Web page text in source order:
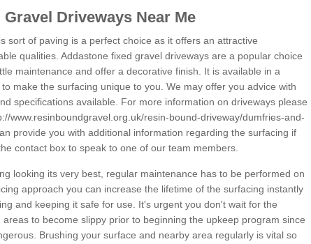
Driveways Near Me
sort of paving is a perfect choice as it offers an attractive
qualities. Addastone fixed gravel driveways are a popular choice
maintenance and offer a decorative finish. It is available in a
make the surfacing unique to you. We may offer you advice with
specifications available. For more information on driveways please
www.resinboundgravel.org.uk/resin-bound-driveway/dumfries-and-
provide you with additional information regarding the surfacing if
contact box to speak to one of our team members.
looking its very best, regular maintenance has to be performed on
approach you can increase the lifetime of the surfacing instantly
and keeping it safe for use. It's urgent you don't wait for the
to become slippy prior to beginning the upkeep program since
Brushing your surface and nearby area regularly is vital so